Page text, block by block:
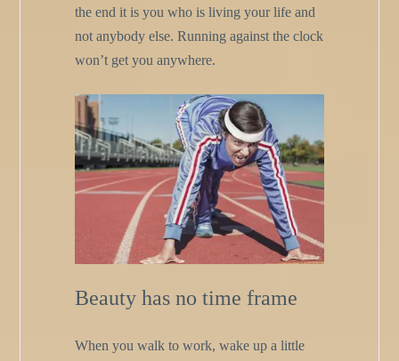
the end it is you who is living your life and
not anybody else. Running against the clock
won’t get you anywhere.
Beauty has no time frame
When you walk to work, wake up a little